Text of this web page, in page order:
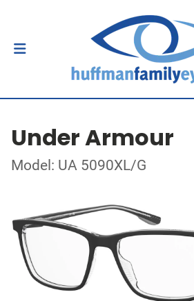
Under Armour
Model: UA 5090XL/G